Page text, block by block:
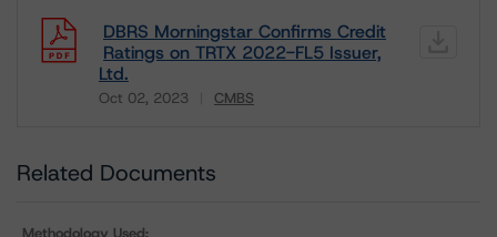
DBRS Morningstar Confirms Credit
Ratings on TRTX 2022-FL5 Issuer,
Ltd.
Oct 02, 2023 CMBS
Related Documents
Methodology Used: